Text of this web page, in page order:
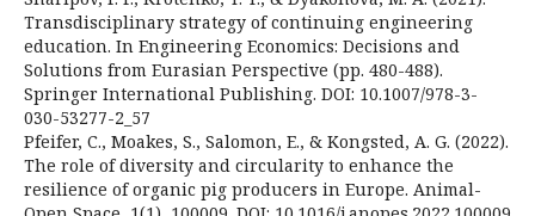
Transdisciplinary strategy of continuing engineering
education. In Engineering Economics: Decisions and
Solutions from Eurasian Perspective (pp. 480-488).
Springer International Publishing. DOI: 10.1007/978-3-
030-53277-2_57
Pfeifer, C., Moakes, S., Salomon, E., & Kongsted, A. G. (2022).
The role of diversity and circularity to enhance the
resilience of organic pig producers in Europe. Animal-